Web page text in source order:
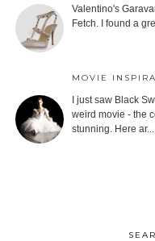
Valentino's
Fetch. I found a
MOVIE
I just saw Black
weird movie - the
stunning. Here ar...